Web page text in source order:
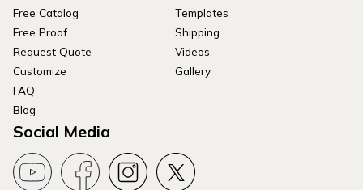
Free Catalog
Free Proof
Request Quote
Customize
FAQ
Blog
Templates
Shipping
Videos
Gallery
Social Media